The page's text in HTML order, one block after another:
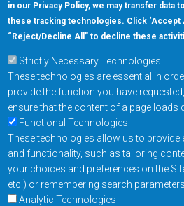
in our Privacy Policy, we may transfer data
these tracking technologies. Click ‘Accept
“Reject/Decline All” to decline these
Strictly Necessary Technologies
These technologies are essential in
provide the function you have
ensure that the content of a page loads
Functional Technologies
These technologies allow us to provide
and functionality, such as tailoring
your choices and preferences on the
etc.) or remembering search parameters
Analytic Technologies
Chandler, Arizona 85226
+1-877-480-MRAM (6726)
Footer Main
Products
Applications
Order
Design Support
About